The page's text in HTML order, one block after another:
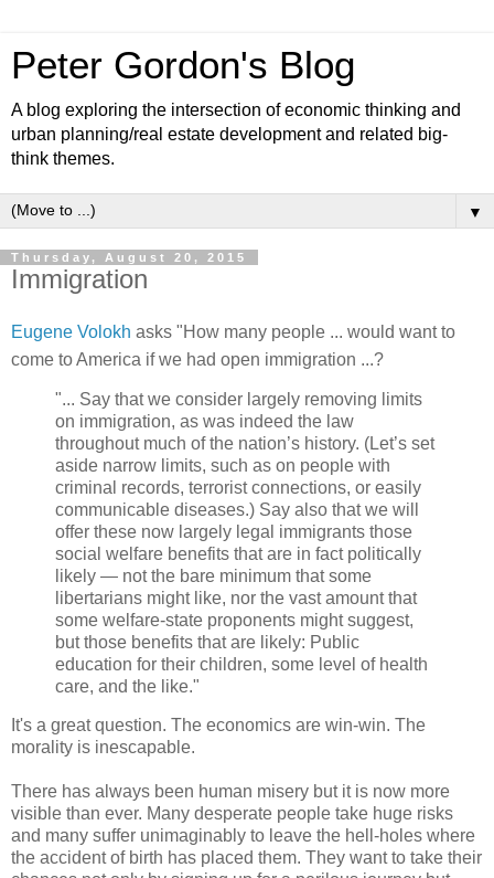
Peter Gordon's Blog
A blog exploring the intersection of economic thinking and
urban planning/real estate development and related big-
think themes.
▼
Thursday, August 20, 2015
Immigration
Eugene Volokh asks "How many people ... would want to
come to America if we had open immigration ...?
"... Say that we consider largely removing limits
on immigration, as was indeed the law
throughout much of the nation’s history. (Let’s set
aside narrow limits, such as on people with
criminal records, terrorist connections, or easily
communicable diseases.) Say also that we will
offer these now largely legal immigrants those
social welfare benefits that are in fact politically
likely — not the bare minimum that some
libertarians might like, nor the vast amount that
some welfare-state proponents might suggest,
but those benefits that are likely: Public
education for their children, some level of health
care, and the like."
It's a great question. The economics are win-win. The
morality is inescapable.
There has always been human misery but it is now more
visible than ever. Many desperate people take huge risks
and many suffer unimaginably to leave the hell-holes where
the accident of birth has placed them. They want to take their